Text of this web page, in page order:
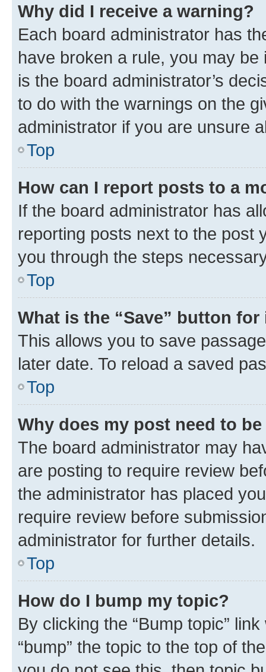
Why did I receive a warning?
Each board administrator has
have broken a rule, you may
is the board administrator’s
to do with the warnings on the
administrator if you are unsure
Top
How can I report posts to a
If the board administrator has
reporting posts next to the post
you through the steps
Top
What is the “Save” button
This allows you to save
later date. To reload a saved
Top
Why does my post need to
The board administrator may
are posting to require review
the administrator has placed
require review before
administrator for further details.
Top
How do I bump my topic?
By clicking the “Bump topic”
“bump” the topic to the top of